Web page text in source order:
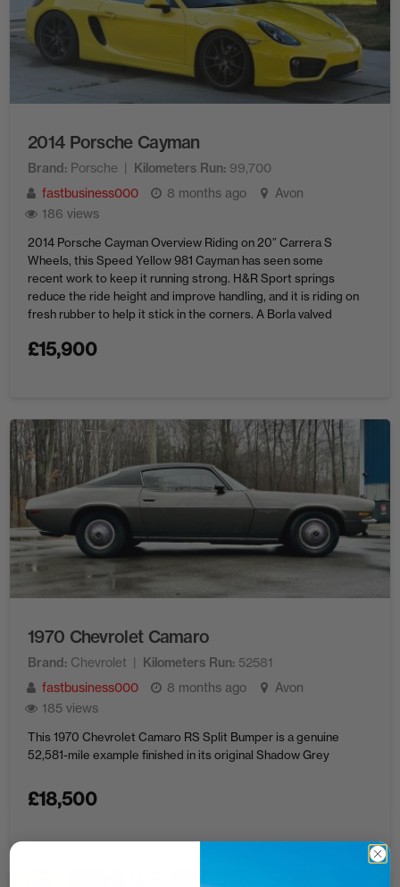
2014 Porsche Cayman
Brand Porsche Kilometers Run 99,700
fastbusiness000
8 months ago
Avon
186 views
2014 Porsche Cayman Overview Riding on 20″ Carrera S
Wheels, this Speed Yellow 981 Cayman has seen some
recent work to keep it running strong. H&R Sport springs
reduce the ride height and improve handling, and it is riding on
fresh rubber to help it stick in the corners. A Borla valved
£15,900
1970 Chevrolet Camaro
Brand Chevrolet Kilometers Run 52581
fastbusiness000
8 months ago
Avon
185 views
This 1970 Chevrolet Camaro RS Split Bumper is a genuine
52,581-mile example finished in its original Shadow Grey
£18,500